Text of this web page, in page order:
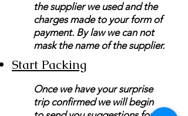
the supplier we used and the
charges made to your form of
payment. By law we can not
mask the name of the supplier.
Start Packing
Once we have your surprise
trip confirmed we will begin